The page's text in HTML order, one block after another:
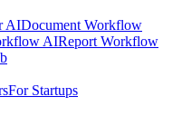
AIDocument Workflow
AIReport Workflow
For Startups